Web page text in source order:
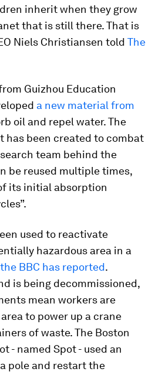
inherit when they grow
that is still there. That is
Niels Christiansen told The
Guizhou Education
a new material from
oil and repel water. The
has been created to combat
team behind the
be reused multiple times,
its initial absorption
used to reactivate
hazardous area in a
the BBC has reported.
is being decommissioned,
mean workers are
to power up a crane
of waste. The Boston
- named Spot - used an
pole and restart the